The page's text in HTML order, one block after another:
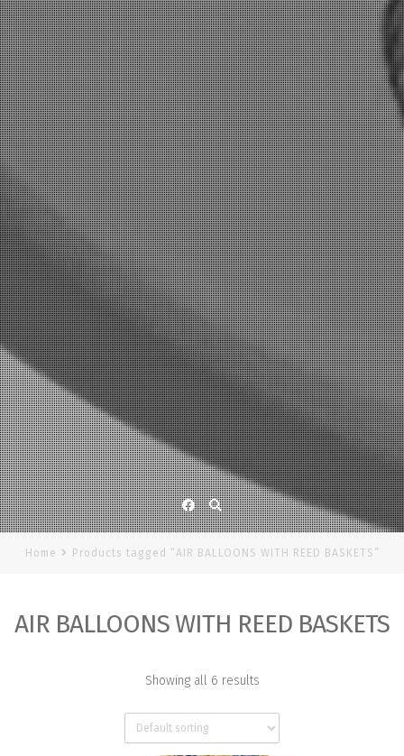
Facebook
Home Products tagged “AIR BALLOONS WITH REED BASKETS”
AIR BALLOONS WITH REED BASKETS
Showing all 6 results